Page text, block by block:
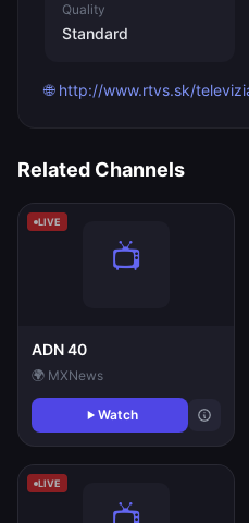
Quality
Standard
🌐 http://www.rtvs.sk/
Related Channels
LIVE
ADN 40
🌍 MXNews
Watch
LIVE